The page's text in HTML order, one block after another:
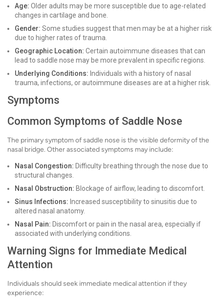
Age: Older adults may be more susceptible due to age-related
changes in cartilage and bone.
Gender: Some studies suggest that men may be at a higher risk
due to higher rates of trauma.
Geographic Location: Certain autoimmune diseases that can
lead to saddle nose may be more prevalent in specific regions.
Underlying Conditions: Individuals with a history of nasal
trauma, infections, or autoimmune diseases are at a higher risk.
Symptoms
Common Symptoms of Saddle Nose
The primary symptom of saddle nose is the visible deformity of the
nasal bridge. Other associated symptoms may include:
Nasal Congestion: Difficulty breathing through the nose due to
structural changes.
Nasal Obstruction: Blockage of airflow, leading to discomfort.
Sinus Infections: Increased susceptibility to sinusitis due to
altered nasal anatomy.
Nasal Pain: Discomfort or pain in the nasal area, especially if
associated with underlying conditions.
Warning Signs for Immediate Medical
Attention
Individuals should seek immediate medical attention if they
experience: